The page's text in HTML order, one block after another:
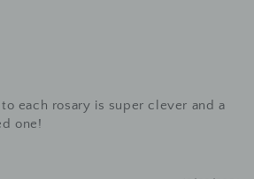
each rosary is super clever and a
one!